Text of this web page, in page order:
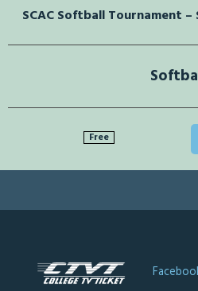
SCAC Softball Tournament –
Free